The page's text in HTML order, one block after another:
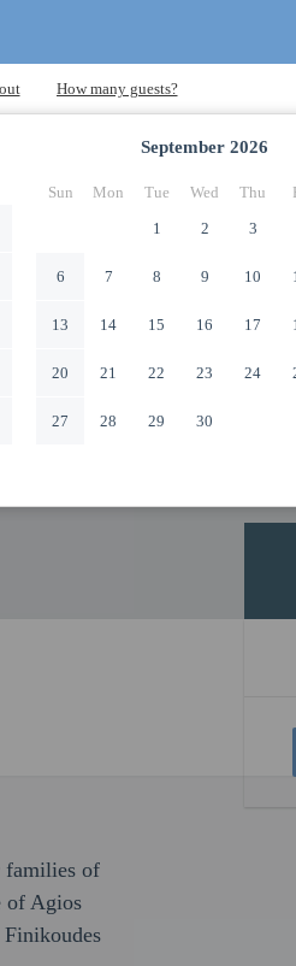
September 2026
Sun Mon Tue Wed Thu
1
2 3
6 7 8 9 10
13 14 15 16 17
20 21 22 23 24
27 28 29 30
families of
of Agios